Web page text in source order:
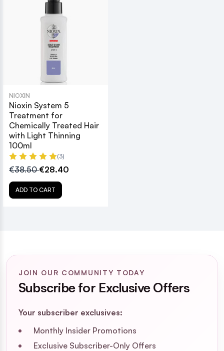
NIOXIN
Nioxin System 5
Treatment for
Chemically Treated Hair
with Light Thinning
100ml
(3)
€38.50€28.40
ADD TO CART
JOIN OUR COMMUNITY TODAY
Subscribe for Exclusive Offers
Your subscriber exclusives:
Monthly Insider Promotions
Exclusive Subscriber-Only Offers